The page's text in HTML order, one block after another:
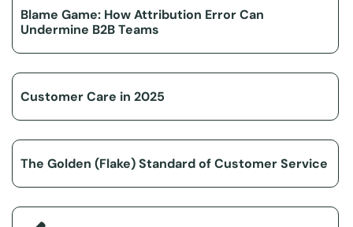
Blame Game: How Attribution Error Can
Undermine B2B Teams
Customer Care in 2025
The Golden (Flake) Standard of Customer Service